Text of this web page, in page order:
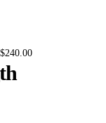
$240.00